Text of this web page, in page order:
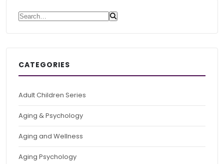
Search for:
CATEGORIES
Adult Children Series
Aging & Psychology
Aging and Wellness
Aging Psychology